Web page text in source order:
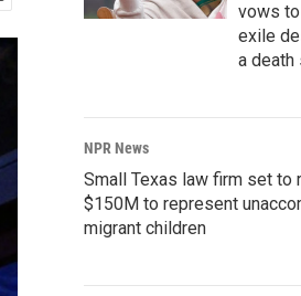
vows
exile
a death
NPR News
Small Texas law firm set to
$150M to represent
migrant children